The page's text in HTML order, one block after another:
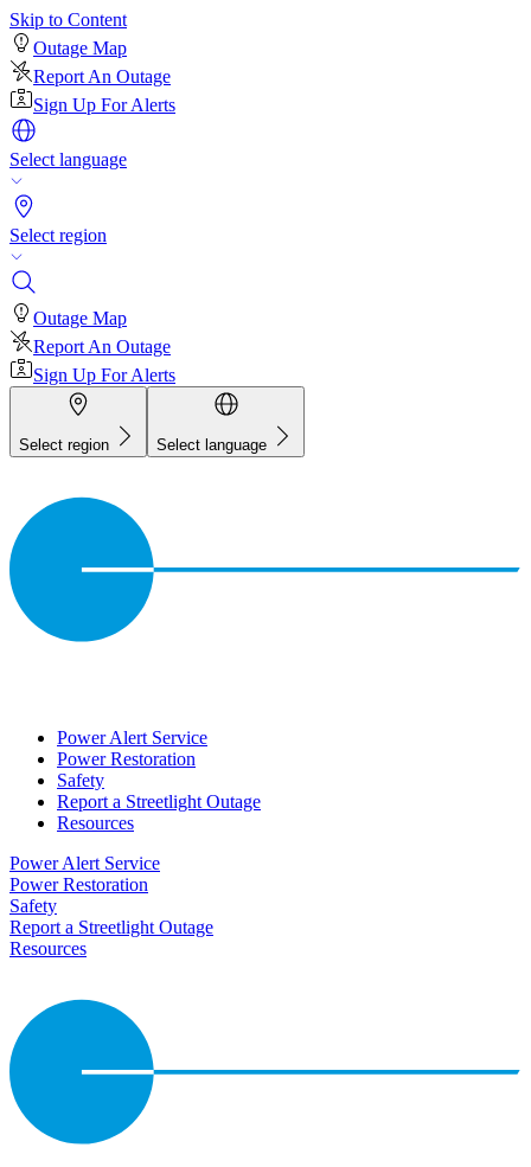
Skip to Content
Outage Map
Report An Outage
Sign Up For Alerts
Select language
Select region
Outage Map
Report An Outage
Sign Up For Alerts
Select region Select language
Power Alert Service
Power Restoration
Safety
Report a Streetlight Outage
Resources
Power Alert Service
Power Restoration
Safety
Report a Streetlight Outage
Resources